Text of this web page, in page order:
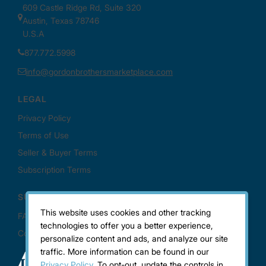
This website uses cookies and other tracking
technologies to offer you a better experience,
personalize content and ads, and analyze our site
traffic. More information can be found in our